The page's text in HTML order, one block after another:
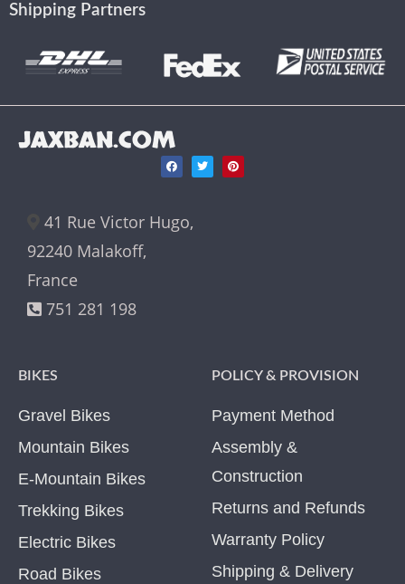
Shipping Partners
JAXBAN.COM
41 Rue Victor Hugo,
92240 Malakoff,
France
751 281 198
BIKES
Gravel Bikes
Mountain Bikes
E-Mountain Bikes
Trekking Bikes
Electric Bikes
Road Bikes
POLICY & PROVISION
Payment Method
Assembly &
Construction
Returns and Refunds
Warranty Policy
Shipping & Delivery